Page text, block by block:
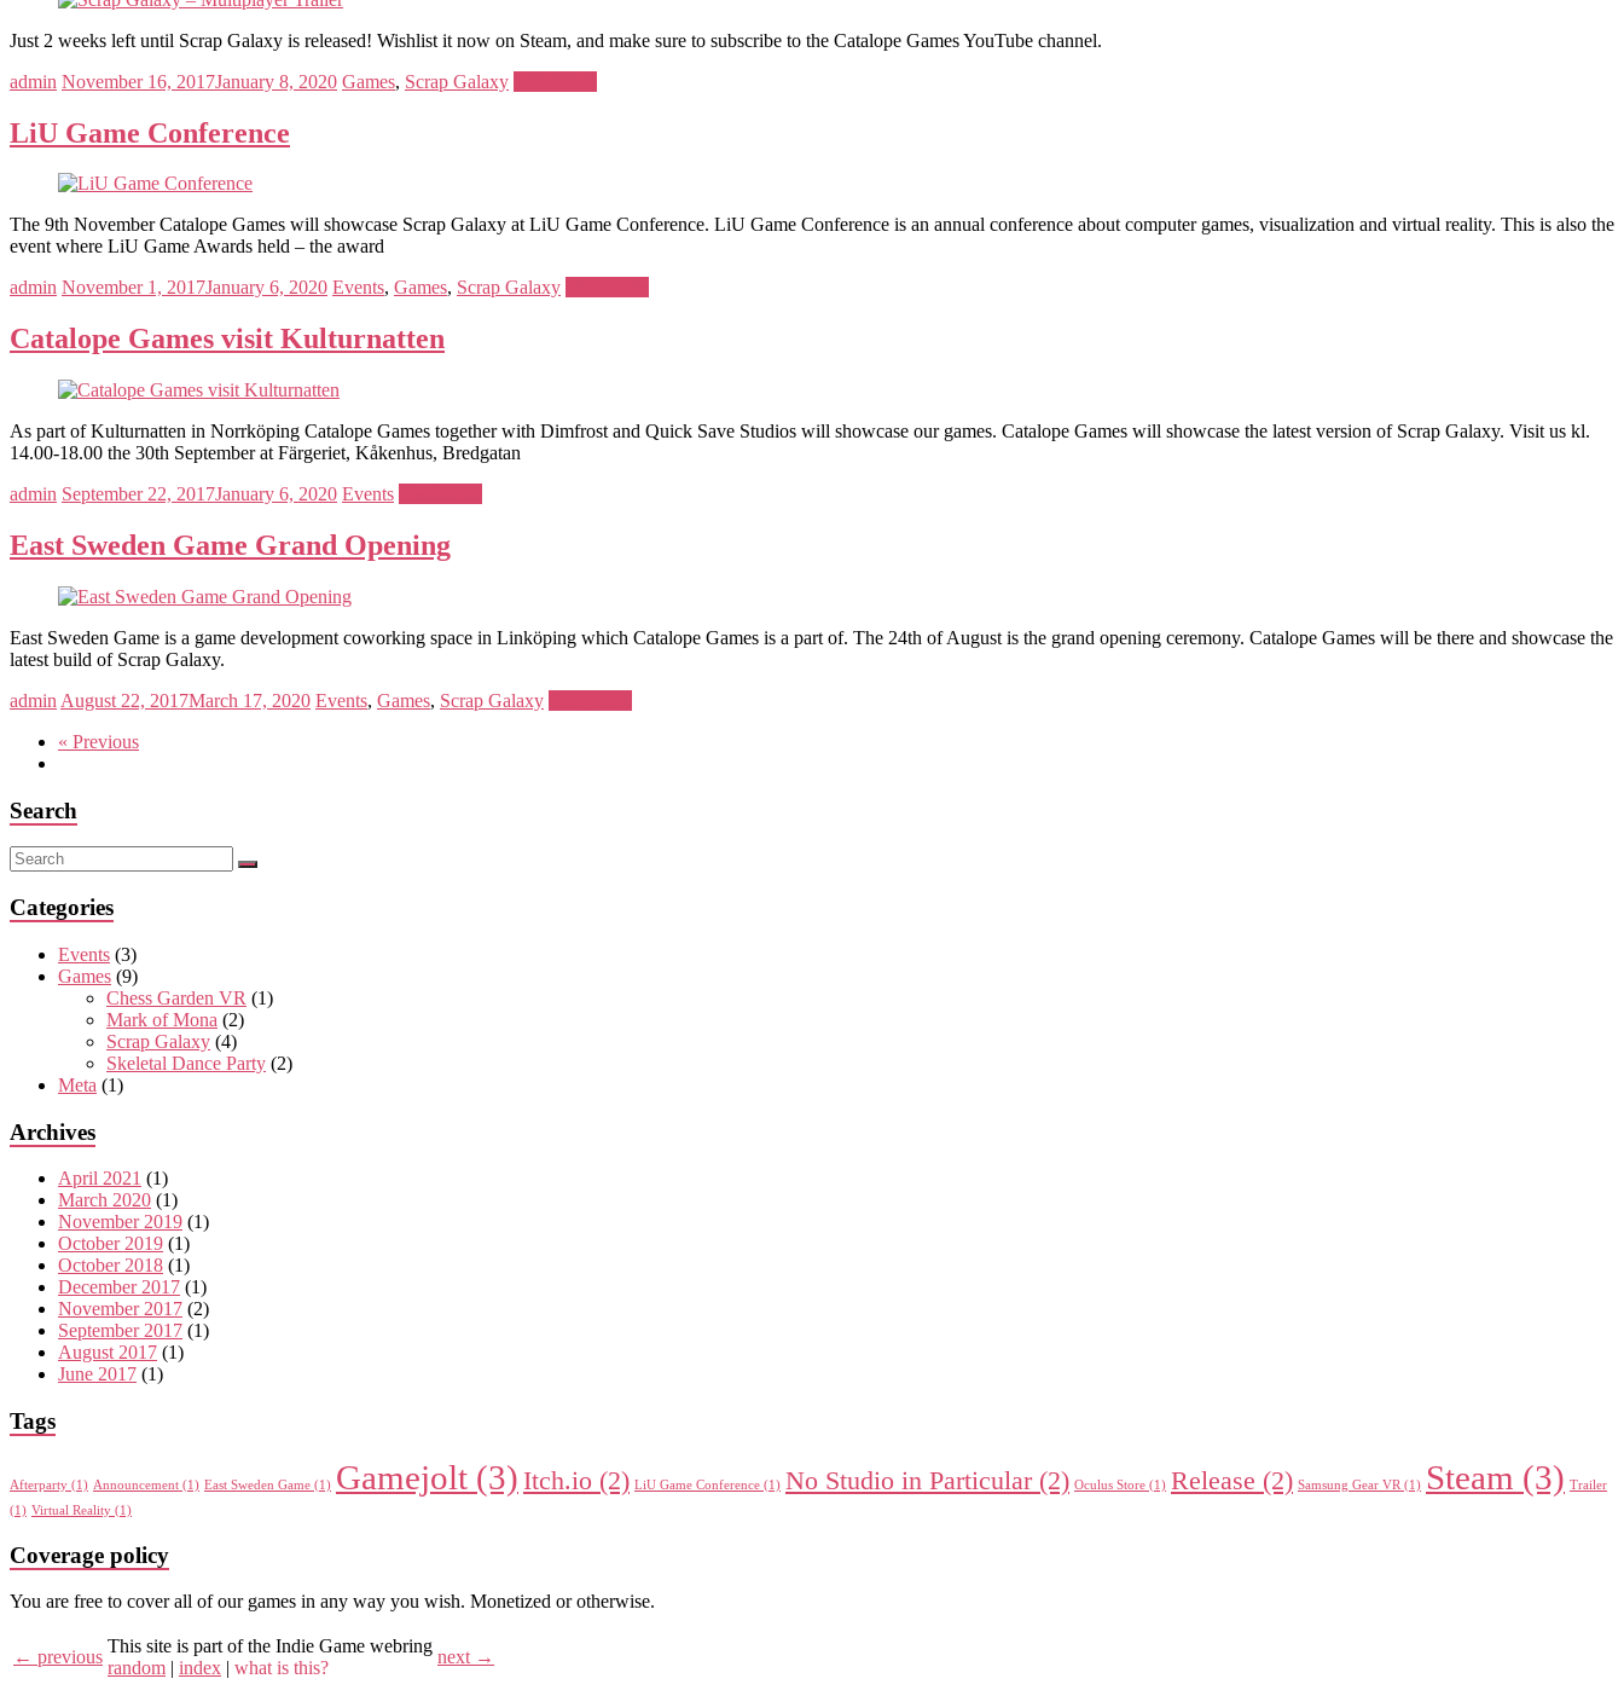
Just 2 weeks left until Scrap Galaxy is released! Wishlist it now on Steam, and make sure to subscribe to the Catalope Games YouTube channel.
admin November 16, 2017January 8, 2020 Games, Scrap Galaxy
LiU Game Conference
The 9th November Catalope Games will showcase Scrap Galaxy at LiU Game Conference. LiU Game Conference is an annual conference about computer games, visualization and virtual reality. This is also the
event where LiU Game Awards held – the award
admin November 1, 2017January 6, 2020 Events, Games, Scrap Galaxy
Catalope Games visit Kulturnatten
As part of Kulturnatten in Norrköping Catalope Games together with Dimfrost and Quick Save Studios will showcase our games. Catalope Games will showcase the latest version of Scrap Galaxy. Visit us kl.
14.00-18.00 the 30th September at Färgeriet, Kåkenhus, Bredgatan
admin September 22, 2017January 6, 2020 Events
East Sweden Game Grand Opening
East Sweden Game is a game development coworking space in Linköping which Catalope Games is a part of. The 24th of August is the grand opening ceremony. Catalope Games will be there and showcase the
latest build of Scrap Galaxy.
admin August 22, 2017March 17, 2020 Events, Games, Scrap Galaxy
« Previous
Search
Categories
Events (3)
Games (9)
Chess Garden VR (1)
Mark of Mona (2)
Scrap Galaxy (4)
Skeletal Dance Party (2)
Meta (1)
Archives
April 2021 (1)
March 2020 (1)
November 2019 (1)
October 2019 (1)
October 2018 (1)
December 2017 (1)
November 2017 (2)
September 2017 (1)
August 2017 (1)
June 2017 (1)
Tags
Afterparty (1) Announcement (1) East Sweden Game (1) Gamejolt (3) Itch.io (2) LiU Game Conference (1) No Studio in Particular(2) Oculus Store (1) Release (2) Samsung Gear VR (1) Steam (3) Trailer
(1) Virtual Reality (1)
Coverage policy
You are free to cover all of our games in any way you wish. Monetized or otherwise.
← previous
This site is part of the Indie Game webring
random | index | what is this?
next →